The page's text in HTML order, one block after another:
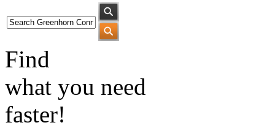
Find
what you need
faster!